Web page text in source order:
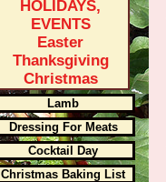
HOLIDAYS,
EVENTS
Easter
Thanksgiving
Christmas
Lamb
Dressing For Meats
Cocktail Day
Christmas Baking List